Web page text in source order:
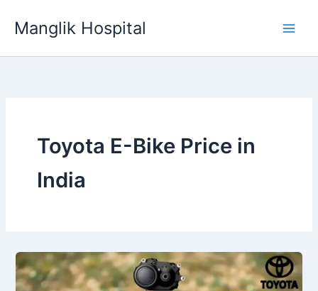
Manglik Hospital
Toyota E-Bike Price in
India